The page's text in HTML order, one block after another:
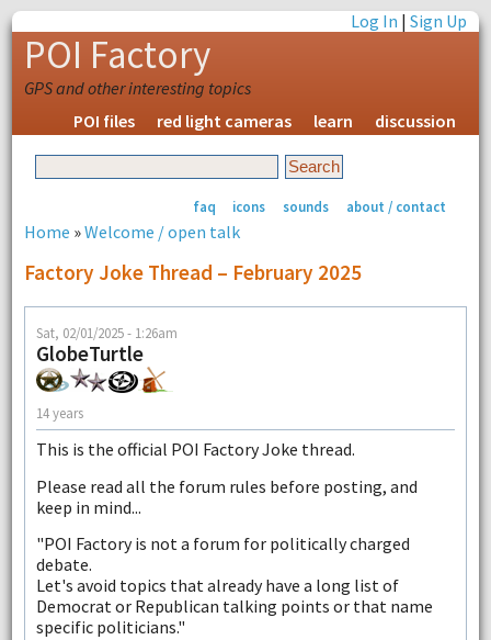
Log In |Sign Up
POI Factory
GPS and other interesting topics
POI files
red light cameras learn discussion
faq icons sounds about / contact
Home »Welcome / open talk
Factory Joke Thread – February 2025
Sat, 02/01/2025 - 1:26am
GlobeTurtle
14 years
This is the official POI Factory Joke thread.
Please read all the forum rules before posting, and
keep in mind...
"POI Factory is not a forum for politically charged
debate.
Let's avoid topics that already have a long list of
Democrat or Republican talking points or that name
specific politicians."